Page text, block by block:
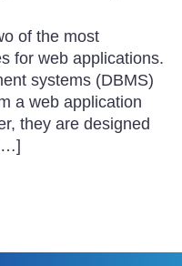
of the most
for web applications.
systems (DBMS)
a web application
they are designed